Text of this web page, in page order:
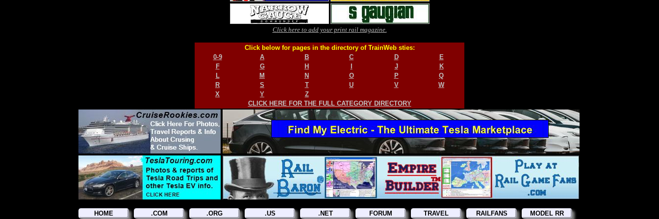
Click here to add your print rail magazine.
Click below for pages in the directory of TrainWeb sties:
0-9
A B C D
E
F
G H J
K
L
M N O P
Q
R
S T U V
W
X
Y
Z
CLICK HERE FOR THE FULL CATEGORY DIRECTORY
HOME .COM .ORG .US .NET FORUM TRAVEL RAILFANS MODEL RR